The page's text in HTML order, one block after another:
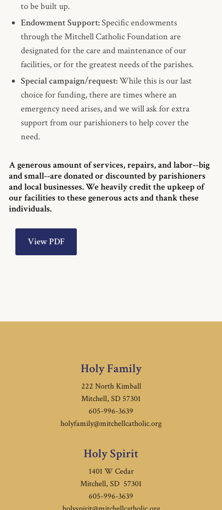
to be built up.
Endowment Support:Specific endowments
through the Mitchell Catholic Foundation are
designated for the care and maintenance of our
facilities, or for the greatest needs of the parishes.
Special campaign/request:While this is our last
choice for funding, there are times where an
emergency need arises, and we will ask for extra
support from our parishioners to help cover the
need.
A generous amount of services, repairs, and labor--big
and small--are donated or discounted by parishioners
and local businesses. We heavily credit the upkeep of
our facilities to these generous acts and thank these
individuals.
View PDF
Holy Family
222 North Kimball
Mitchell, SD 57301
605-996-3639
holyfamily@mitchellcatholic.org
Holy Spirit
1401 W Cedar
Mitchell, SD 57301
605-996-3639